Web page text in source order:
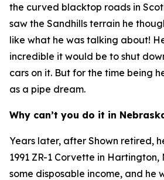
the curved blacktop roads in
saw the Sandhills terrain he
like what he was talking about!
incredible it would be to shut
cars on it. But for the time being
as a pipe dream.
Why can’t you do it in
Years later, after Shown retired,
1991 ZR-1 Corvette in
some disposable income, and he